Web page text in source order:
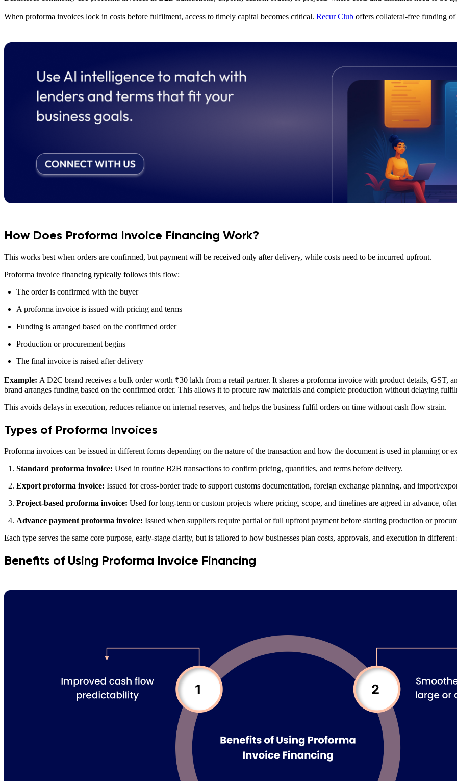
When proforma invoices lock in costs before fulfilment, access to timely capital becomes critical. Recur Club offers collateral-free funding
How Does Proforma Invoice Financing Work?
This works best when orders are confirmed, but payment will be received only after delivery, while costs need to be incurred upfront.
Proforma invoice financing typically follows this flow:
The order is confirmed with the buyer
A proforma invoice is issued with pricing and terms
Funding is arranged based on the confirmed order
Production or procurement begins
The final invoice is raised after delivery
Example: A D2C brand receives a bulk order worth ₹30 lakh from a retail partner. It shares a proforma invoice with product details, GST,
brand arranges funding based on the confirmed order. This allows it to procure raw materials and complete production without delaying
This avoids delays in execution, reduces reliance on internal reserves, and helps the business fulfil orders on time without cash flow strain.
Types of Proforma Invoices
Proforma invoices can be issued in different forms depending on the nature of the transaction and how the document is used in planning or
Standard proforma invoice: Used in routine B2B transactions to confirm pricing, quantities, and terms before delivery.
Export proforma invoice: Issued for cross-border trade to support customs documentation, foreign exchange planning, and import/
Project-based proforma invoice: Used for long-term or custom projects where pricing, scope, and timelines are agreed in advance,
Advance payment proforma invoice: Issued when suppliers require partial or full upfront payment before starting production or
Each type serves the same core purpose, early-stage clarity, but is tailored to how businesses plan costs, approvals, and execution in different
Benefits of Using Proforma Invoice Financing